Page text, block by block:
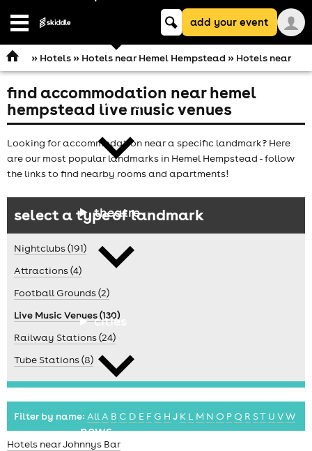
Open
comedy
theatre
cities
news
Keyword
searchadd your event
» Hotels» Hotels near Hemel Hempstead » Hotels near
find accommodation near hemel
hempstead live music venues
Looking for accommodation near a specific landmark? Here
are our most popular landmarks in Hemel Hempstead - follow
the links to find nearby rooms and apartments!
select a type of landmark
Nightclubs (191)
Attractions (4)
Football Grounds (2)
Live Music Venues (130)
Railway Stations (24)
Tube Stations (8)
Filter by name: AllA B C D E F G H J K L M N O P Q R ST U VW
Hotels near Johnnys Bar